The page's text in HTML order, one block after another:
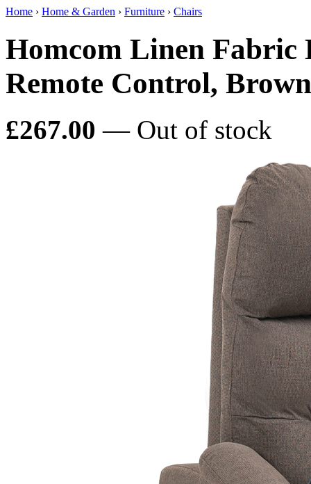
Home › Home & Garden › Furniture › Chairs
Homcom Linen
Remote Control, Brown
£267.00 — Out of stock